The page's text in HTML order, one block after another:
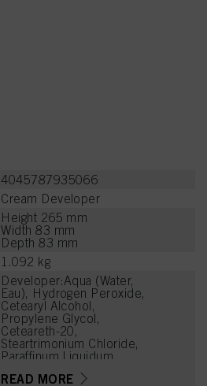
4045787935066
Cream Developer
Height 265 mm
Width 83 mm
Depth 83 mm
1.092 kg
Developer:Aqua (Water,
Eau), Hydrogen Peroxide,
Cetearyl Alcohol,
Propylene Glycol,
Ceteareth-20,
Steartrimonium Chloride,
Paraffinum Liquidum
Minérale), Etidronic Acid,
READ MORE